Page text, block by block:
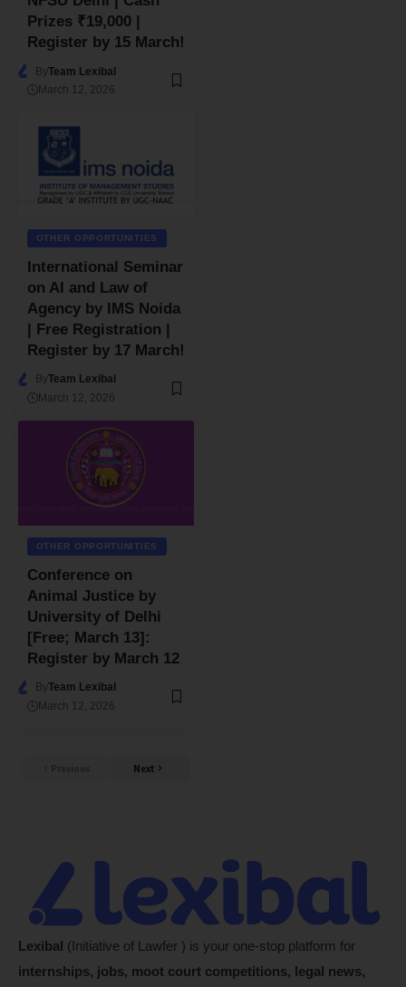
Prizes ₹19,000 |
Register by 15 March!
ByTeam Lexibal
March 12, 2026
OTHER OPPORTUNITIES
International Seminar
on AI and Law of
Agency by IMS Noida
| Free Registration |
Register by 17 March!
ByTeam Lexibal
March 12, 2026
OTHER OPPORTUNITIES
Conference on
Animal Justice by
University of Delhi
[Free; March 13]:
Register by March 12
ByTeam Lexibal
March 12, 2026
Next
Lexibal (Initiative of Lawfer ) is your one-stop platform for
internships, jobs, moot court competitions, legal news,